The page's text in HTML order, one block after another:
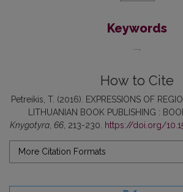
Keywords
How to Cite
Petreikis, T. (2016). EXPRESSIONS OF
LITHUANIAN BOOK PUBLISHING :
Knygotyra, 66, 213-230. https://doi.org/
More Citation Formats